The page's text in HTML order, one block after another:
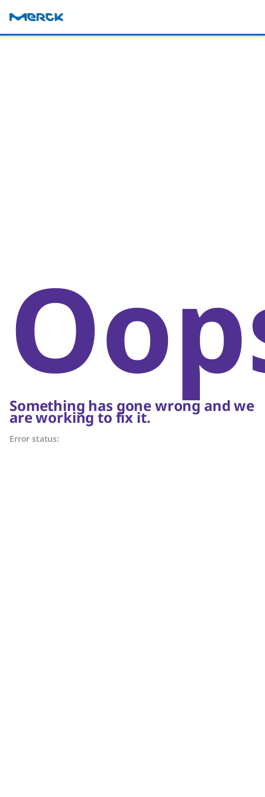
Something has gone wrong and we
are working to fix it.
Error status: